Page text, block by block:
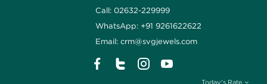
Today's Rate
Call: 02632-229999
WhatsApp: +91 9261622622
Email: crm@svgjewels.com